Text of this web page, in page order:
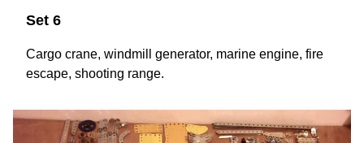
Set 6
Cargo crane, windmill generator, marine engine, fire
escape, shooting range.